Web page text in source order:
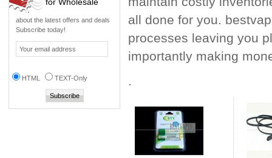
about the latest offers and deals
Subscribe today!
HTML TEXT-Only
all done for you.
processes leaving you
importantly making
.